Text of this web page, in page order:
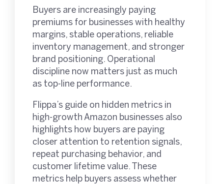
Buyers are increasingly paying
premiums for businesses with healthy
margins, stable operations, reliable
inventory management, and stronger
brand positioning. Operational
discipline now matters just as much
as top-line performance.
Flippa’s guide on hidden metrics in
high-growth Amazon businesses also
highlights how buyers are paying
closer attention to retention signals,
repeat purchasing behavior, and
customer lifetime value. These
metrics help buyers assess whether